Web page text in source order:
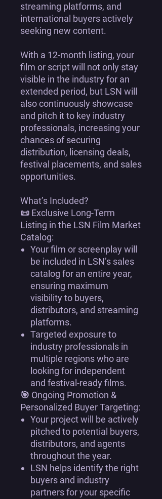
streaming platforms, and
international buyers actively
seeking new content.
With a 12-month listing, your
film or script will not only stay
visible in the industry for an
extended period, but LSN will
alsocontinuously showcase
and pitch itto key industry
professionals, increasing your
chances of securing
distribution, licensing deals,
festival placements, and sales
opportunities.
What’s Included?
📜 Exclusive Long-Term
Listing in the LSN Film Market
Catalog:
Yourfilm or screenplay will
be included in LSN’s sales
catalog for an entire year,
ensuring maximum
visibility to buyers,
distributors, and streaming
platforms.
Targeted exposure to
industry professionals in
multiple regionswho are
looking for independent
and festival-ready films.
🎯 Ongoing Promotion &
Personalized Buyer Targeting:
Your project will be actively
pitched to potential buyers,
distributors, and agents
throughout the year.
LSN helps identify the right
buyers and industry
partnersfor your specific